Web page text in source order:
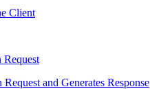
Client
Request
and Generates Response